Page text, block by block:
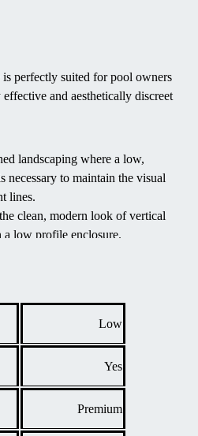
The OCEANIC Low is the perfect
perfectly suited for pool owners
and aesthetically discreet
landscaping where a low,
necessary to maintain the visual
lines.
clean, modern look of vertical
low profile enclosure.
debris, evaporation, and
Low
Yes
Premium